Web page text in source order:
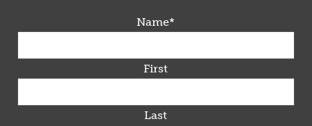
Name*
First
Last